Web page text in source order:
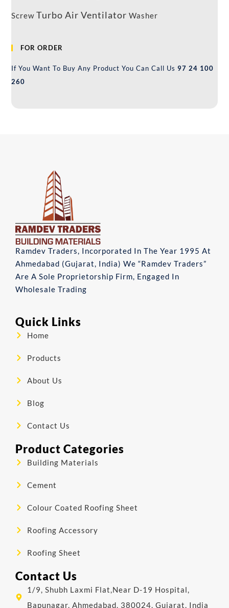
Screw Turbo Air Ventilator Washer
FOR ORDER
If You Want To Buy Any Product You Can Call Us97 24 100
260
Ramdev Traders, Incorporated In The Year 1995 At
Ahmedabad (Gujarat, India) We “Ramdev Traders”
Are A Sole Proprietorship Firm, Engaged In
Wholesale Trading
Quick Links
Home
Products
About Us
Blog
Contact Us
Product Categories
Building Materials
Cement
Colour Coated Roofing Sheet
Roofing Accessory
Roofing Sheet
Contact Us
1/9, Shubh Laxmi Flat,Near D-19 Hospital,
Bapunagar, Ahmedabad, 380024, Gujarat, India